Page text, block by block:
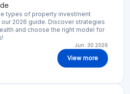
types of property investment
our 2026 guide. Discover strategies
and choose the right model for
Jun. 30.2026
View more